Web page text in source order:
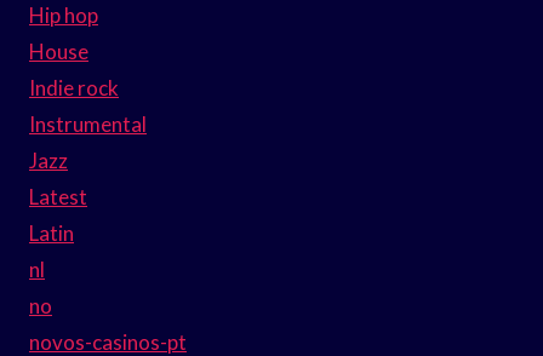
Hip hop
House
Indie rock
Instrumental
Jazz
Latest
Latin
nl
no
novos-casinos-pt